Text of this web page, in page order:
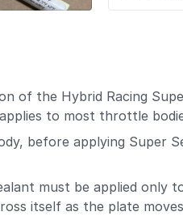
of the Hybrid Racing
to most throttle
before applying Super
must be applied
itself as the plate